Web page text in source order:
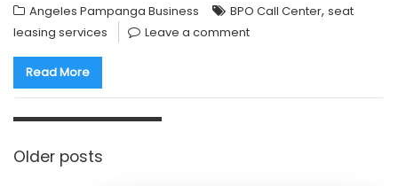
Angeles Pampanga Business BPO Call Center, seat
leasing services
Leave a comment
Read More
Posts
Older posts